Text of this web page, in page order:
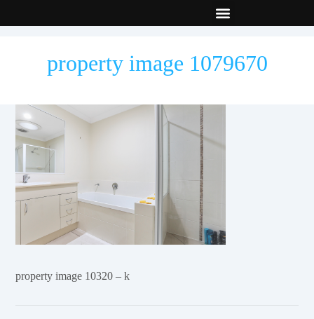
property image 1079670
property image 10320 – k